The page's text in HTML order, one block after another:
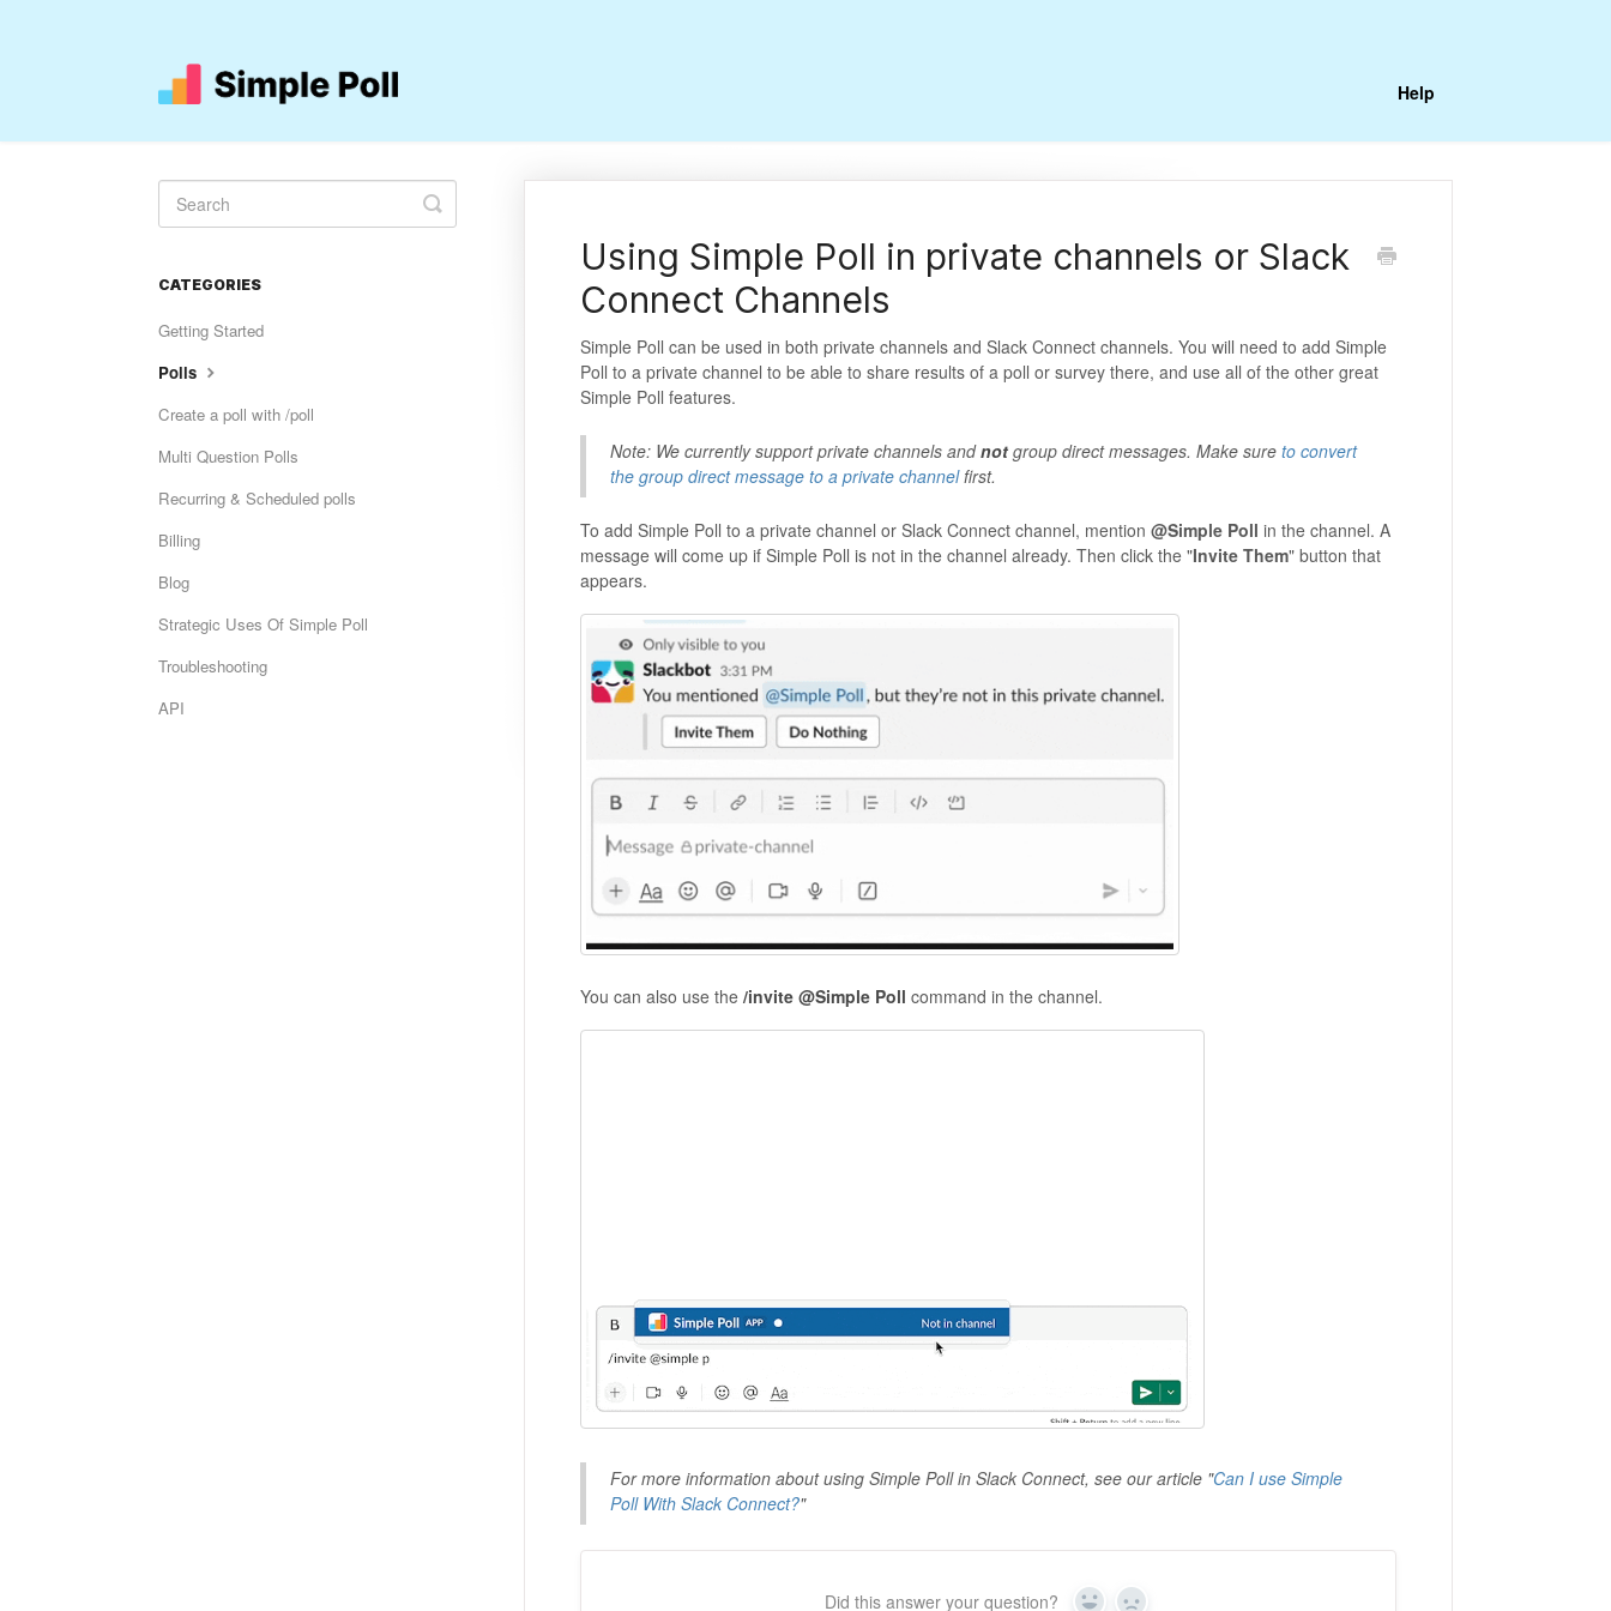
Help
Using Simple Poll in private channels or Slack
Connect Channels
Simple Poll can be used in both private channels and Slack Connect channels. You will need to add Simple
Poll to a private channel to be able to share results of a poll or survey there, and use all of the other great
Simple Poll features.
Note: We currently support private channels andnotgroup direct messages. Make sure to convert
the group direct message to a private channelfirst.
To add Simple Poll to a private channel or Slack Connect channel, mention @Simple Poll in the channel. A
message will come up if Simple Poll is not in the channel already. Then click the "Invite Them" button that
appears.
You can also use the /invite @Simple Poll command in the channel.
For more information about using Simple Poll in Slack Connect, see our article "Can I use Simple
Poll With Slack Connect?"
Did this answer your question?
Toggle
Search
CATEGORIES
Getting Started
Polls
Create a poll with /poll
Multi Question Polls
Recurring & Scheduled polls
Billing
Blog
Strategic Uses Of Simple Poll
Troubleshooting
API